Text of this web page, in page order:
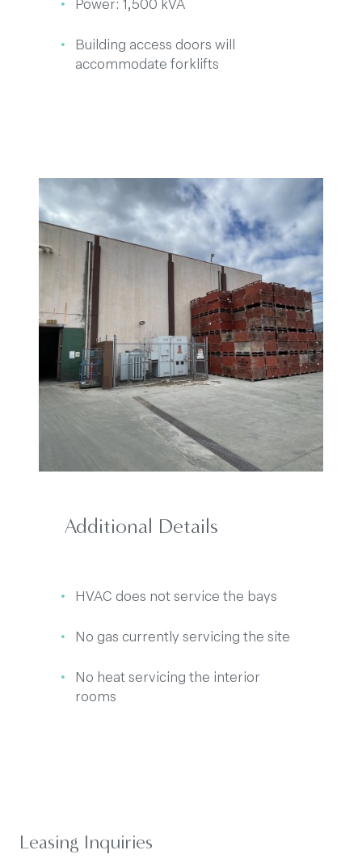
Power: 1,500 kVA
Building access doors will
accommodate forklifts
Additional Details
HVAC does not service the bays
No gas currently servicing the site
No heat servicing the interior
rooms
Leasing Inquiries